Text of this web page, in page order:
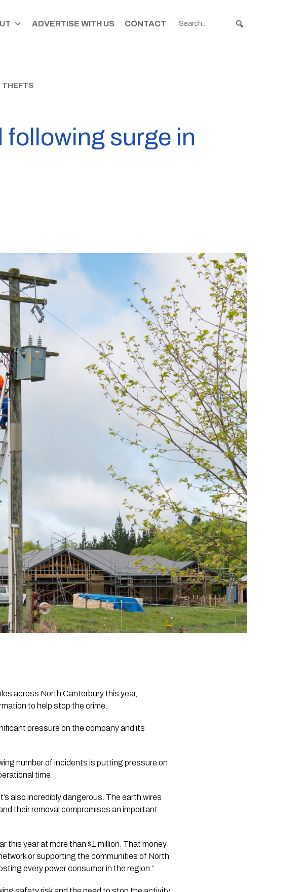
ADVERTISE WITH US CONTACT
THEFTS
following surge in
across North Canterbury this year,
to help stop the crime.
pressure on the company and its
number of incidents is putting pressure on
time.
also incredibly dangerous. The earth wires
their removal compromises an important
this year at more than $1 million. That money
or supporting the communities of North
every power consumer in the region.”